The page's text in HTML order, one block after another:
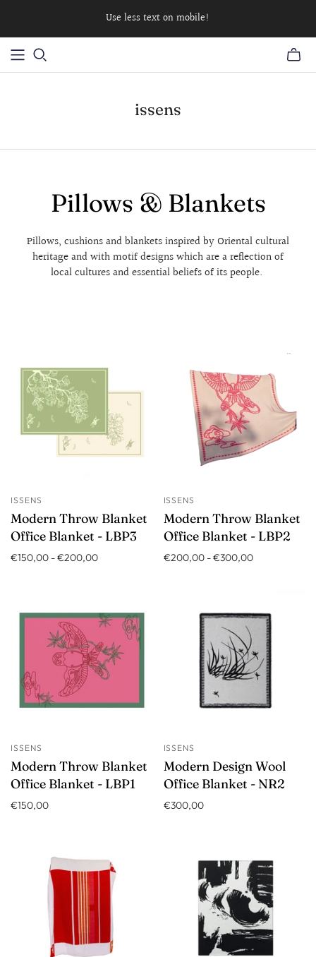
Use less text on mobile!
issens
Pillows & Blankets
Pillows, cushions and blankets inspired by Oriental cultural
heritage and with motif designs which are a reflection of
local cultures and essential beliefs of its people.
ISSENS
Modern Throw Blanket
Office Blanket - LBP3
€150,00 -€200,00
ISSENS
Modern Throw Blanket
Office Blanket - LBP2
€200,00-€300,00
ISSENS
Modern Throw Blanket
Office Blanket - LBP1
€150,00
ISSENS
Modern Design Wool
Office Blanket - NR2
€300,00